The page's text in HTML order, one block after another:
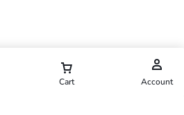
Cart Account